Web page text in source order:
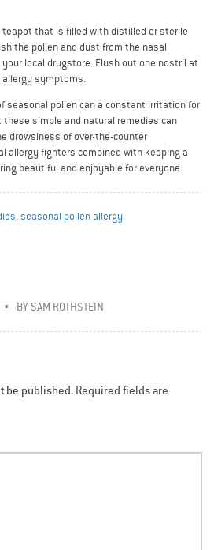
that is filled with distilled or sterile
the pollen and dust from the nasal
local drugstore. Flush out one nostril at
allergy symptoms.
seasonal pollen can a constant irritation for
simple and natural remedies can
drowsiness of over-the-counter
allergy fighters combined with keeping a
beautiful and enjoyable for everyone.
,seasonal pollen allergy
BY SAM ROTHSTEIN
be published. Required fields are